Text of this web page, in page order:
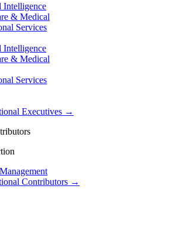
& Medical
Services
& Medical
Services
Executives →
Contributors →